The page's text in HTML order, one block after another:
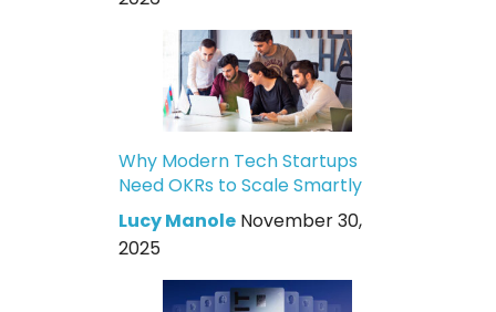
Why Modern Tech Startups
Need OKRs to Scale Smartly
Lucy Manole November 30,
2025